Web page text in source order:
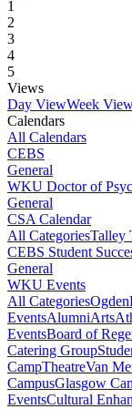
1
2
3
4
5
Views
Day ViewWeek
Calendars
All Calendars
CEBS
General
WKU Doctor of
General
CSA Calendar
All CategoriesTalley
CEBS Student
General
WKU Events
All CategoriesOgden
EventsAlumniArts
EventsBoard of
Catering Group
CampTheatreVan
CampusGlasgow
EventsCultural